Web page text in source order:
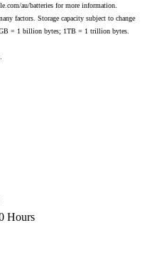
au/batteries for more information.
factors. Storage capacity subject to change
= 1 billion bytes; 1TB = 1 trillion bytes.
Hours